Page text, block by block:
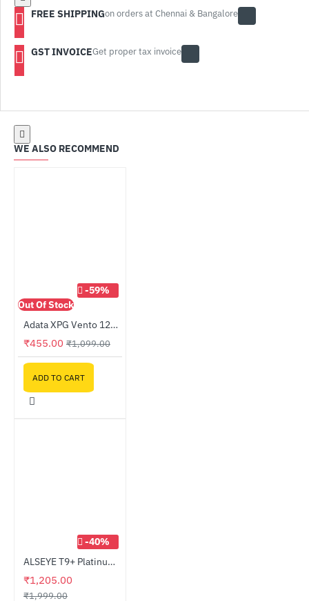
FREE SHIPPINGon orders at Chennai & Bangalore
GST INVOICEGet proper tax invoice
WE ALSO RECOMMEND
-59%
Out Of Stock
Adata XPG Vento 120 Case Fan
₹455.00 ₹1,099.00
ADD TO CART
-40%
ALSEYE T9+ Platinum Kit Thermal Grease Kit
₹1,205.00
₹1,999.00